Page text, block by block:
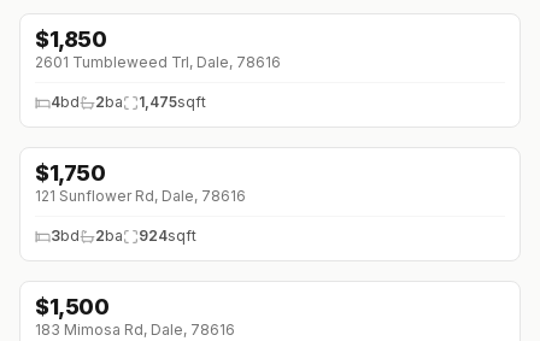
$1,850
2601 Tumbleweed Trl, Dale, 78616
4bd 2ba 1,475sqft
$1,750
121 Sunflower Rd, Dale, 78616
3bd 2ba 924sqft
↓ $200 (0%)
$1,500
183 Mimosa Rd, Dale, 78616